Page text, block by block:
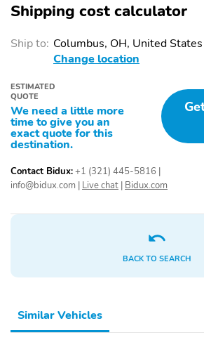
Shipping cost calculator
Ship to: Columbus, OH, United
Change location
ESTIMATED
QUOTE
We need a little more
time to give you an
exact quote for this
destination.
Contact Bidux:+1 (321) 445-5816
info@bidux.com Live chat Bidux.com
BACK TO SEARCH
Similar Vehicles